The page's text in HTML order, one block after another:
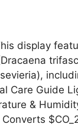
display
Care Guide
&